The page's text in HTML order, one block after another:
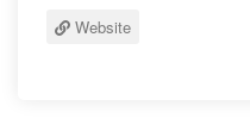
Website